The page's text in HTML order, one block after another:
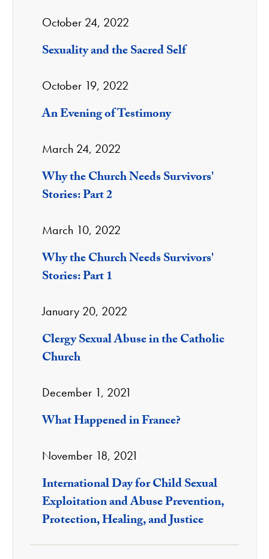
October 24, 2022
Sexuality and the Sacred Self
October 19, 2022
An Evening of Testimony
March 24, 2022
Why the Church Needs Survivors'
Stories: Part 2
March 10, 2022
Why the Church Needs Survivors'
Stories: Part 1
January 20, 2022
Clergy Sexual Abuse in the Catholic
Church
December 1, 2021
What Happened in France?
November 18, 2021
International Day for Child Sexual
Exploitation and Abuse Prevention,
Protection, Healing, and Justice